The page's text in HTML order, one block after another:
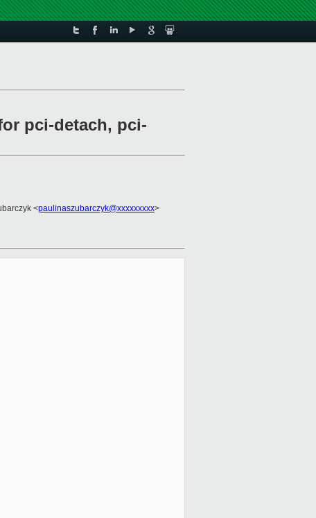
pci-detach, pci-
<paulinaszubarczyk@xxxxxxxxx>